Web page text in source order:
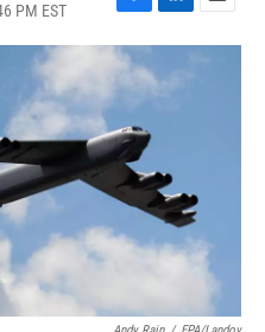
PM EST
F
a
c
e
b
o
o
k
L
i
k
n
E
m